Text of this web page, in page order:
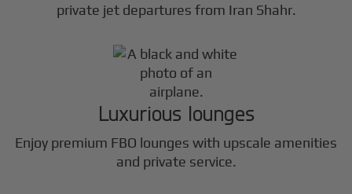
private jet departures from Iran Shahr.
Luxurious lounges
Enjoy premium FBO lounges with upscale amenities
and private service.